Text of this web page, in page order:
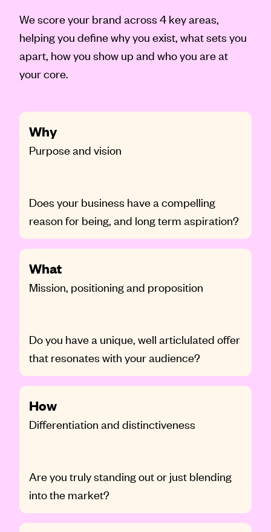
We score your brand across 4 key areas,
helping you define why you exist, what sets you
apart, how you show up and who you are at
your core.
Why
Purpose and vision
Does your business have a compelling
reason for being, and long term aspiration?
What
Mission, positioning and proposition
Do you have a unique, well articlulated offer
that resonates with your audience?
How
Differentiation and distinctiveness
Are you truly standing out or just blending
into the market?